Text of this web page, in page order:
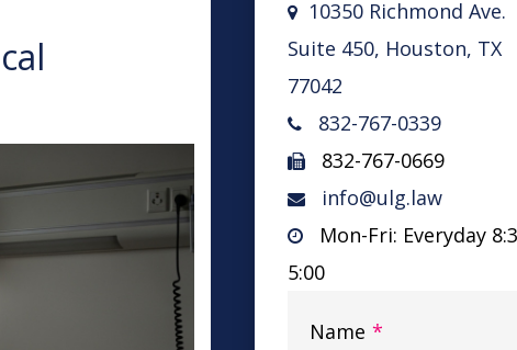
10350 Richmond Ave.
Suite 450, Houston, TX
77042
832-767-0339
832-767-0669
info@ulg.law
Mon-Fri: Everyday
5:00
Name *